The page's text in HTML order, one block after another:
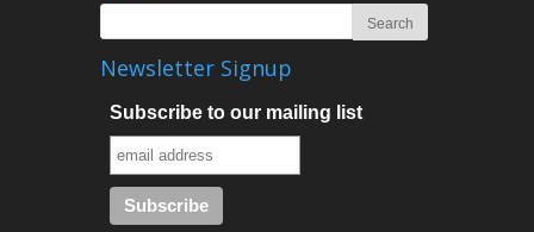
Newsletter Signup
Subscribe to our mailing list